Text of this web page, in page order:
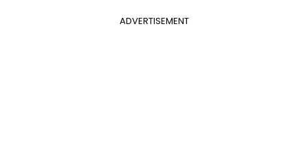
ADVERTISEMENT